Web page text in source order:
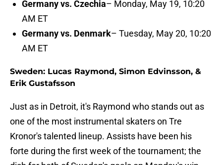
Germany vs. Czechia– Monday, May 19, 10:20
AM ET
Germany vs. Denmark– Tuesday, May 20, 10:20
AM ET
Sweden: Lucas Raymond, Simon Edvinsson, &
Erik Gustafsson
Just as in Detroit, it's Raymond who stands out as
one of the most instrumental skaters on Tre
Kronor's talented lineup. Assists have been his
forte during the first week of the tournament; the